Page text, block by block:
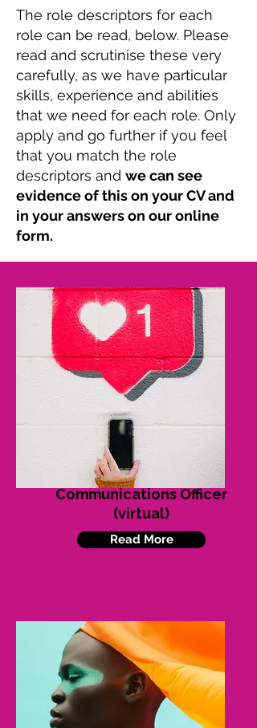
The role descriptors for each
role can be read, below. Please
read and scrutinise these very
carefully, as we have particular
skills, experience and abilities
that we need for each role. Only
apply and go further if you feel
that you match the role
descriptors and we can see
evidence of this on your CV and
in your answers on our online
form.
Communications Officer
(virtual)
Read More